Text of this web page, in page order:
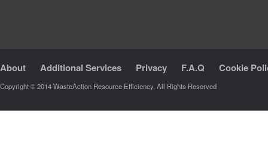
About Additional Services Privacy F.A.Q Cookie
Copyright © 2014 WasteAction Resource Efficiency, All Rights Reserved